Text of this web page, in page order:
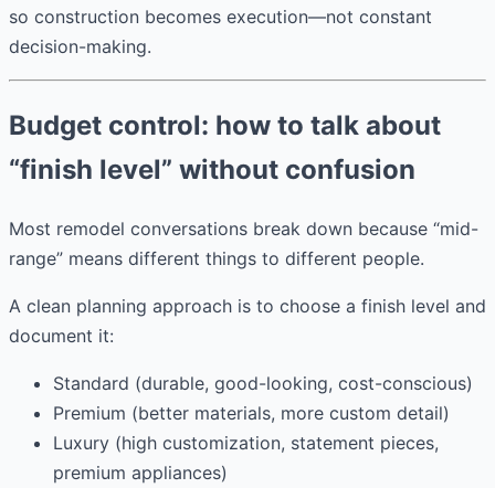
so construction becomes execution—not constant
decision-making.
Budget control: how to talk about
“finish level” without confusion
Most remodel conversations break down because “mid-
range” means different things to different people.
A clean planning approach is to choose a finish level and
document it:
Standard (durable, good-looking, cost-conscious)
Premium (better materials, more custom detail)
Luxury (high customization, statement pieces,
premium appliances)